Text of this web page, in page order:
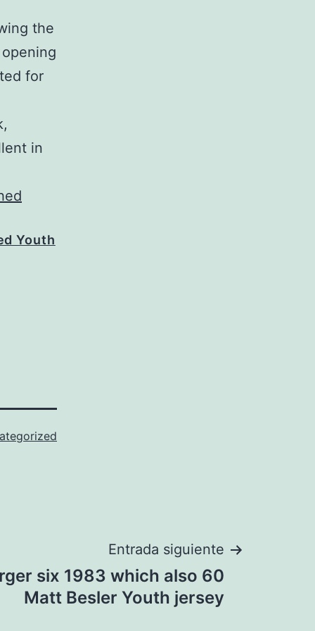
the
for
in
Youth
Entrada siguiente
six 1983 which also 60
Matt Besler Youth jersey